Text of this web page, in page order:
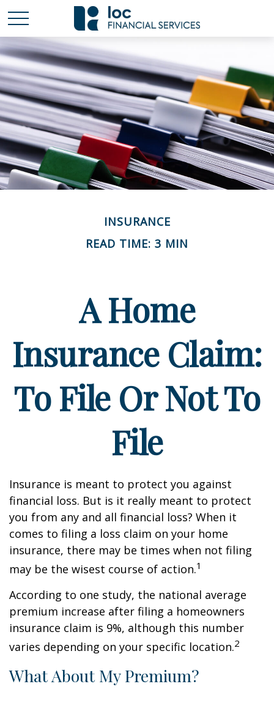
INSURANCE
READ TIME: 3 MIN
A Home
Insurance Claim:
To File Or Not To
File
Insurance is meant to protect you against
financial loss. But is it really meant to protect
you from any and all financial loss? When it
comes to filing a loss claim on your home
insurance, there may be times when not filing
may be the wisest course of action.1
According to one study, the national average
premium increase after filing a homeowners
insurance claim is 9%, although this number
varies depending on your specific location.2
What About My Premium?